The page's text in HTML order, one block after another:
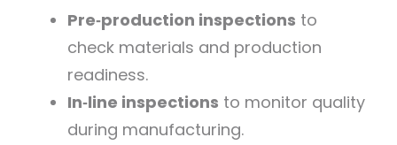
Pre‑production inspections to
check materials and production
readiness.
In‑line inspections to monitor quality
during manufacturing.